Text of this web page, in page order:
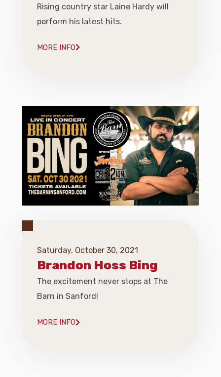
Rising country star Laine Hardy will
perform his latest hits.
MORE INFO
Saturday, October 30, 2021
Brandon Hoss Bing
The excitement never stops at The
Barn in Sanford!
MORE INFO